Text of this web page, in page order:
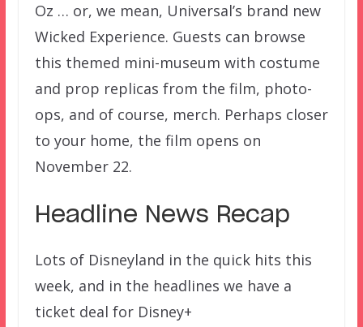
Oz … or, we mean, Universal’s brand new
Wicked Experience. Guests can browse
this themed mini-museum with costume
and prop replicas from the film, photo-
ops, and of course, merch. Perhaps closer
to your home, the film opens on
November 22.
Headline News Recap
Lots of Disneyland in the quick hits this
week, and in the headlines we have a
ticket deal for Disney+